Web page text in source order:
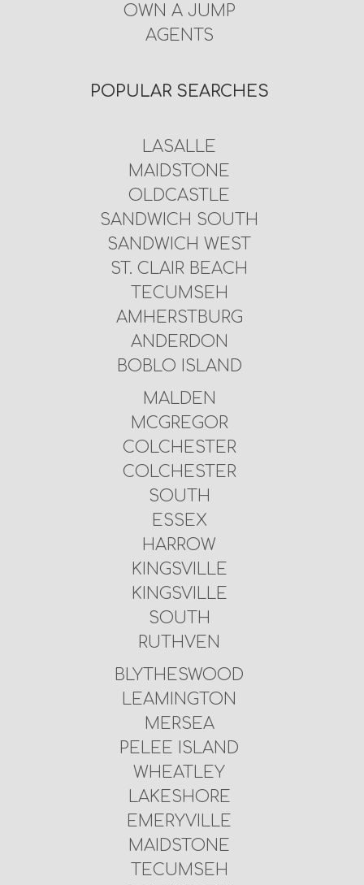
OWN A JUMP
AGENTS
POPULAR SEARCHES
LASALLE
MAIDSTONE
OLDCASTLE
SANDWICH SOUTH
SANDWICH WEST
ST. CLAIR BEACH
TECUMSEH
AMHERSTBURG
ANDERDON
BOBLO ISLAND
MALDEN
MCGREGOR
COLCHESTER
COLCHESTER
SOUTH
ESSEX
HARROW
KINGSVILLE
KINGSVILLE
SOUTH
RUTHVEN
BLYTHESWOOD
LEAMINGTON
MERSEA
PELEE ISLAND
WHEATLEY
LAKESHORE
EMERYVILLE
MAIDSTONE
TECUMSEH